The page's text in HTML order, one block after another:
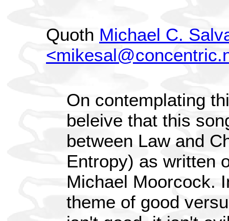
Quoth Michael C.
On contemplating
beleive that this
between Law and
Entropy) as written
Michael Moorcock.
theme of good